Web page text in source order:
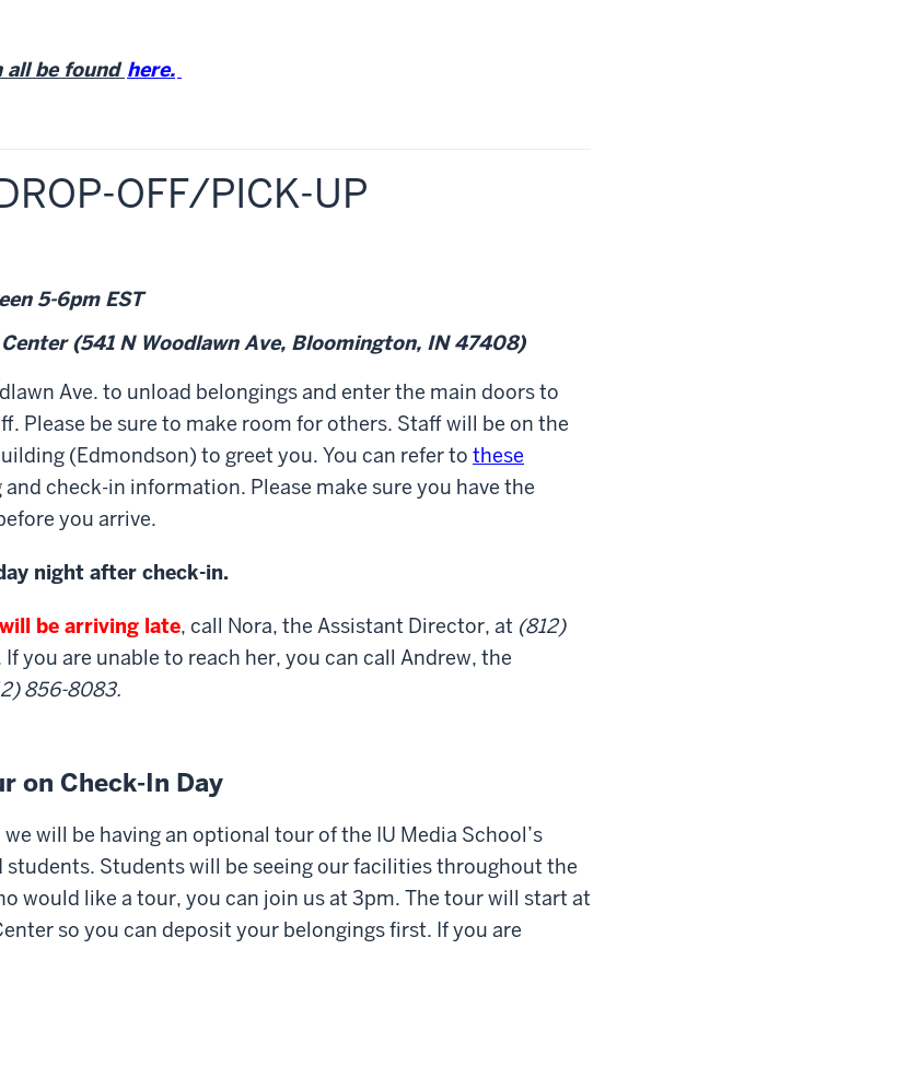
all be found here.
OFF/PICK-UP
5-6pm EST
(541 N Woodlawn Ave, Bloomington, IN 47408)
Ave. to unload belongings and enter the main doors to
Please be sure to make room for others. Staff will be on the
(Edmondson) to greet you. You can refer to these
check-in information. Please make sure you have the
you arrive.
night after check-in.
be arriving late, call Nora, the Assistant Director, at (812)
you are unable to reach her, you can call Andrew, the
856-8083.
on Check-In Day
will be having an optional tour of the IU Media School’s
Students will be seeing our facilities throughout the
would like a tour, you can join us at 3pm. The tour will start at
so you can deposit your belongings first. If you are